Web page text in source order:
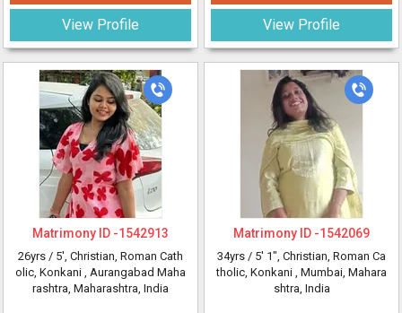
View Profile View Profile
Matrimony ID -1542913
26yrs / 5', Christian, Roman Cath
olic, Konkani , Aurangabad Maha
rashtra, Maharashtra, India
Matrimony ID -1542069
34yrs / 5' 1", Christian, Roman Ca
tholic, Konkani , Mumbai, Mahara
shtra, India